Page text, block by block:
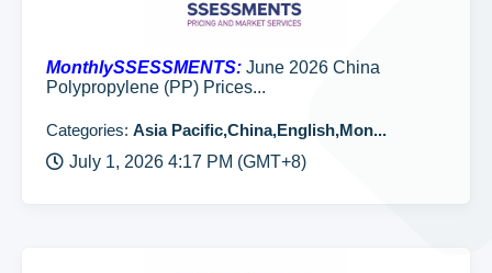
MonthlySSESSMENTS: June 2026 China
Polypropylene (PP) Prices...
Categories: Asia Pacific,China,English,Mon...
July 1, 2026 4:17 PM (GMT+8)